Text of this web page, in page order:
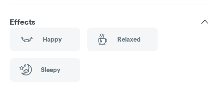
Effects
Happy Relaxed
Sleepy